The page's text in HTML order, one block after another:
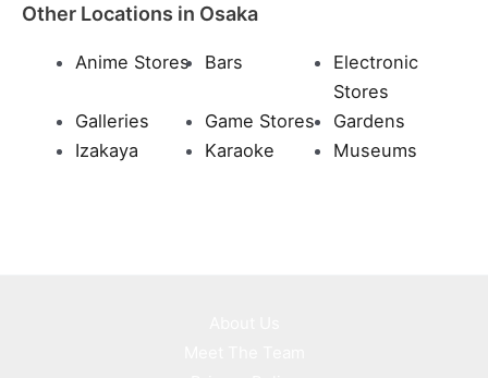
Other Locations in Osaka
Anime Stores Bars
Electronic
Stores
Galleries
Game Stores
Gardens
Izakaya
Karaoke Museums